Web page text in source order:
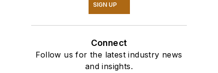
SIGN UP
Connect
Follow us for the latest industry news
and insights.